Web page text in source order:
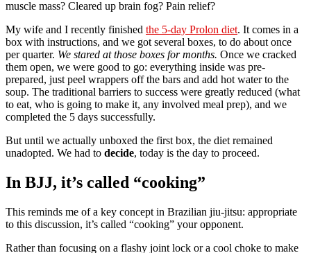
muscle mass? Cleared up brain fog? Pain relief?
My wife and I recently finished the 5-day Prolon diet. It comes in a
box with instructions, and we got several boxes, to do about once
per quarter. We stared at those boxes for months. Once we cracked
them open, we were good to go: everything inside was pre-
prepared, just peel wrappers off the bars and add hot water to the
soup. The traditional barriers to success were greatly reduced (what
to eat, who is going to make it, any involved meal prep), and we
completed the 5 days successfully.
But until we actually unboxed the first box, the diet remained
unadopted. We had to decide, today is the day to proceed.
In BJJ, it’s called “cooking”
This reminds me of a key concept in Brazilian jiu-jitsu: appropriate
to this discussion, it’s called “cooking” your opponent.
Rather than focusing on a flashy joint lock or a cool choke to make